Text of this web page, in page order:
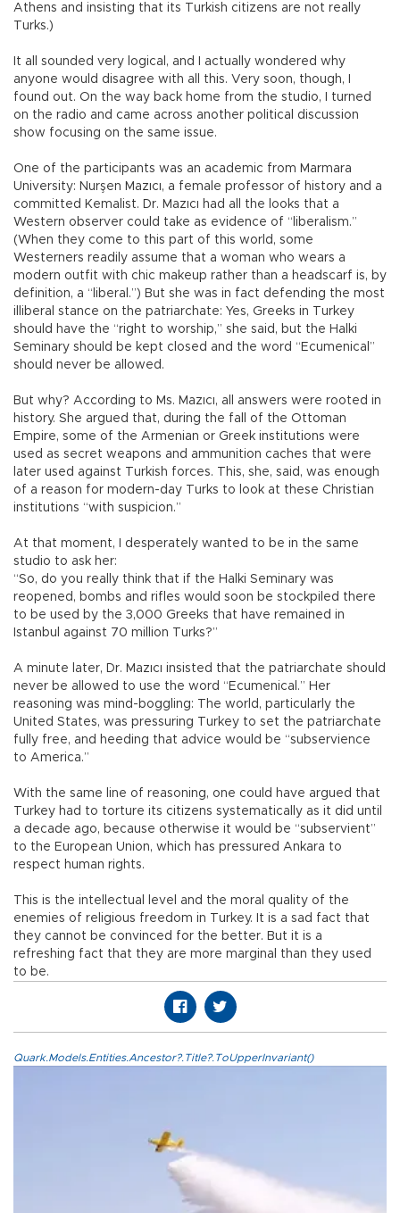
Athens and insisting that its Turkish citizens are not really
Turks.)
It all sounded very logical, and I actually wondered why
anyone would disagree with all this. Very soon, though, I
found out. On the way back home from the studio, I turned
on the radio and came across another political discussion
show focusing on the same issue.
One of the participants was an academic from Marmara
University: Nurşen Mazıcı, a female professor of history and a
committed Kemalist. Dr. Mazıcı had all the looks that a
Western observer could take as evidence of “liberalism.”
(When they come to this part of this world, some
Westerners readily assume that a woman who wears a
modern outfit with chic makeup rather than a headscarf is, by
definition, a “liberal.”) But she was in fact defending the most
illiberal stance on the patriarchate: Yes, Greeks in Turkey
should have the “right to worship,” she said, but the Halki
Seminary should be kept closed and the word “Ecumenical”
should never be allowed.
But why? According to Ms. Mazıcı, all answers were rooted in
history. She argued that, during the fall of the Ottoman
Empire, some of the Armenian or Greek institutions were
used as secret weapons and ammunition caches that were
later used against Turkish forces. This, she, said, was enough
of a reason for modern-day Turks to look at these Christian
institutions “with suspicion.”
At that moment, I desperately wanted to be in the same
studio to ask her:
“So, do you really think that if the Halki Seminary was
reopened, bombs and rifles would soon be stockpiled there
to be used by the 3,000 Greeks that have remained in
Istanbul against 70 million Turks?”
A minute later, Dr. Mazıcı insisted that the patriarchate should
never be allowed to use the word “Ecumenical.” Her
reasoning was mind-boggling: The world, particularly the
United States, was pressuring Turkey to set the patriarchate
fully free, and heeding that advice would be “subservience
to America.”
With the same line of reasoning, one could have argued that
Turkey had to torture its citizens systematically as it did until
a decade ago, because otherwise it would be “subservient”
to the European Union, which has pressured Ankara to
respect human rights.
This is the intellectual level and the moral quality of the
enemies of religious freedom in Turkey. It is a sad fact that
they cannot be convinced for the better. But it is a
refreshing fact that they are more marginal than they used
to be.
Quark.Models.Entities.Ancestor?.Title?.ToUpperInvariant()